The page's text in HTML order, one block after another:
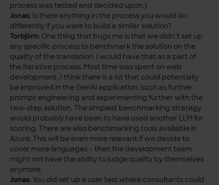
process was tested and decided upon.)
Jonas: Is there anything in the process you would do
differently if you were to build a similar solution?
Torbjörn: One thing that bugs me is that we didn’t set up
any specific process to benchmark the solution on the
quality of the translation. I would have that as a part of
the iterative process. Most time was spent on web
development, I think there is a lot that could potentially
be improved in the GenAI application, such as further
prompt engineering and experimenting further with the
two-step solution. The simplest benchmarking strategy
would probably have been to have used another LLM for
scoring. There are also benchmarking tools available in
Azure. This will be even more relevant if we decide to
cover more languages – then the development team
might not have the ability to judge quality by themselves
anymore.
Jonas: You did set up a user test where consultants could